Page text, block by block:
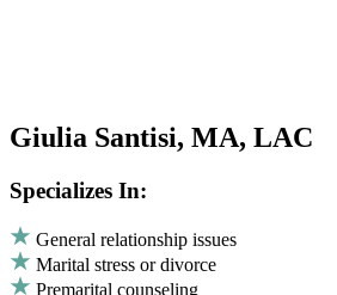
Giulia Santisi, MA, LAC
Specializes In:
General relationship issues
Marital stress or divorce
Premarital counseling